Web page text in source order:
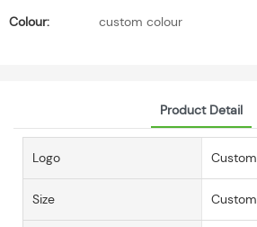
Colour:
custom colour
Product Detail
Logo Custom
Size Custom